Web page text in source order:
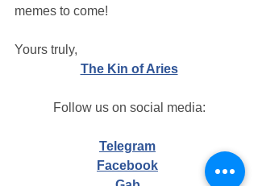
memes to come!
Yours truly,
The Kin of Aries
Follow us on social media:
Telegram
Facebook